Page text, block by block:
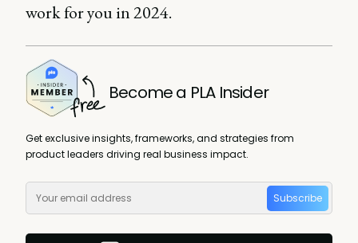
work for you in 2024.
Become a PLA Insider
Get exclusive insights, frameworks, and strategies from
product leaders driving real business impact.
Subscribe